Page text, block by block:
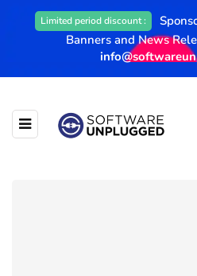
Limited period discount :
Banners and News